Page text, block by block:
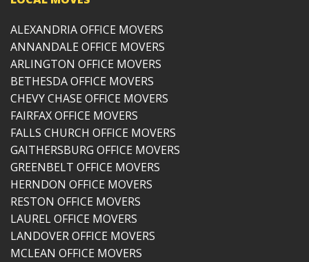
ALEXANDRIA OFFICE MOVERS
ANNANDALE OFFICE MOVERS
ARLINGTON OFFICE MOVERS
BETHESDA OFFICE MOVERS
CHEVY CHASE OFFICE MOVERS
FAIRFAX OFFICE MOVERS
FALLS CHURCH OFFICE MOVERS
GAITHERSBURG OFFICE MOVERS
GREENBELT OFFICE MOVERS
HERNDON OFFICE MOVERS
RESTON OFFICE MOVERS
LAUREL OFFICE MOVERS
LANDOVER OFFICE MOVERS
MCLEAN OFFICE MOVERS